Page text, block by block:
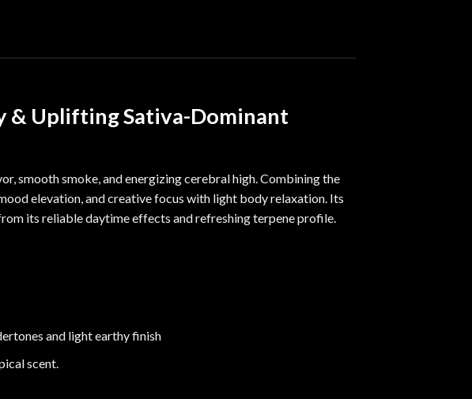
& Uplifting Sativa-Dominant
smooth smoke, and energizing cerebral high. Combining the
elevation, and creative focus with light body relaxation. Its
its reliable daytime effects and refreshing terpene profile.
and light earthy finish
scent.